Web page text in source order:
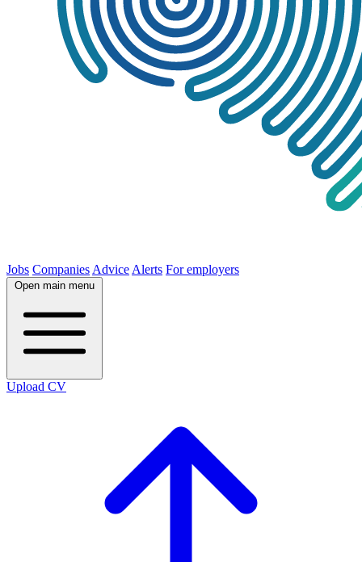
Jobs Companies Advice Alerts For employers
Open main menu
Upload CV